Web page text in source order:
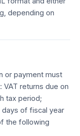
depending on
or payment must
returns due on
tax period;
days of fiscal year
the following